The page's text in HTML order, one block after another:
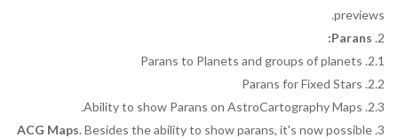
previews.
2.
Parans:
2.1. Parans to Planets and groups of planets
2.2. Parans for Fixed Stars
2.3. Ability to show Parans on AstroCartography Maps.
3.
ACG Maps. Besides the ability to show parans, it's now possible